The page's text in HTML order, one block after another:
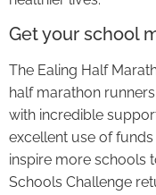
Get your school
The Ealing Half
half marathon
with incredible
excellent use of
inspire more schools
Schools Challenge